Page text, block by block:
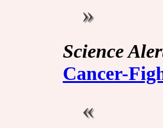
Science
Cancer-